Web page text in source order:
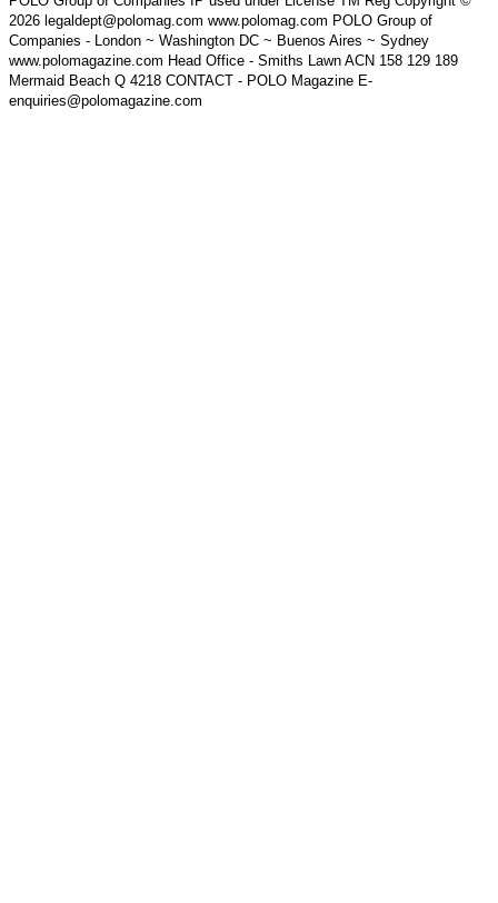
2026 legaldept@polomag.com www.polomag.com POLO Group of
Companies - London ~ Washington DC ~ Buenos Aires ~ Sydney
www.polomagazine.com Head Office - Smiths Lawn ACN 158 129 189
Mermaid Beach Q 4218 CONTACT - POLO Magazine E-
enquiries@polomagazine.com